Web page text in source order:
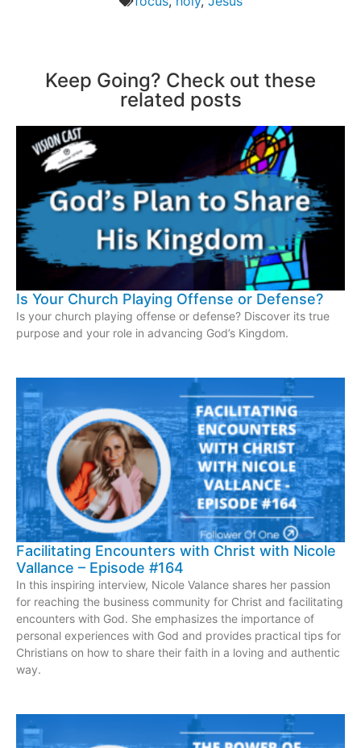
Keep Going? Check out these
related posts
Is Your Church Playing Offense or Defense?
Is your church playing offense or defense? Discover its true
purpose and your role in advancing God’s Kingdom.
Facilitating Encounters with Christ with Nicole
Vallance – Episode #164
In this inspiring interview, Nicole Valance shares her passion
for reaching the business community for Christ and facilitating
encounters with God. She emphasizes the importance of
personal experiences with God and provides practical tips for
Christians on how to share their faith in a loving and authentic
way.